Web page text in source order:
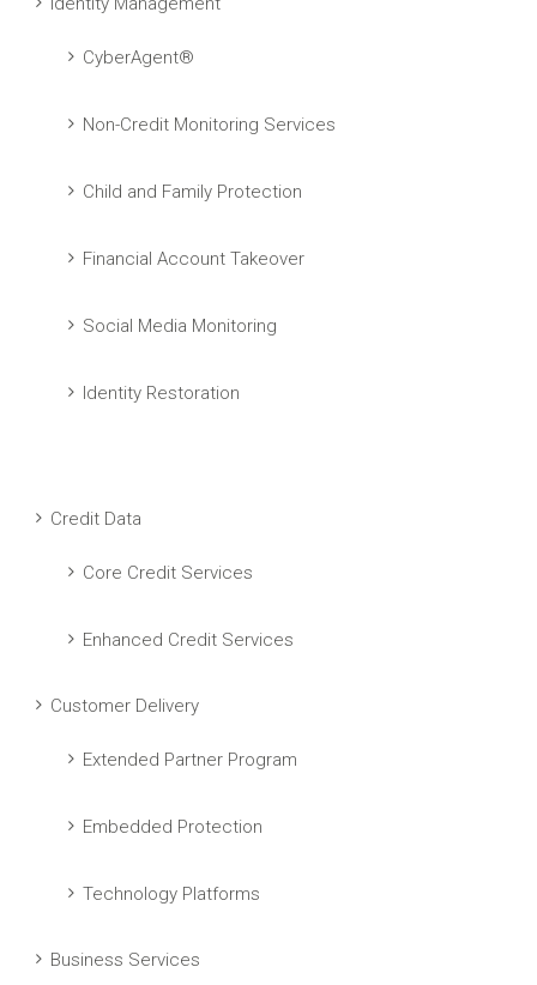
CyberAgent®
Non-Credit Monitoring Services
Child and Family Protection
Financial Account Takeover
Social Media Monitoring
Identity Restoration
Credit Data
Core Credit Services
Enhanced Credit Services
Customer Delivery
Extended Partner Program
Embedded Protection
Technology Platforms
Business Services